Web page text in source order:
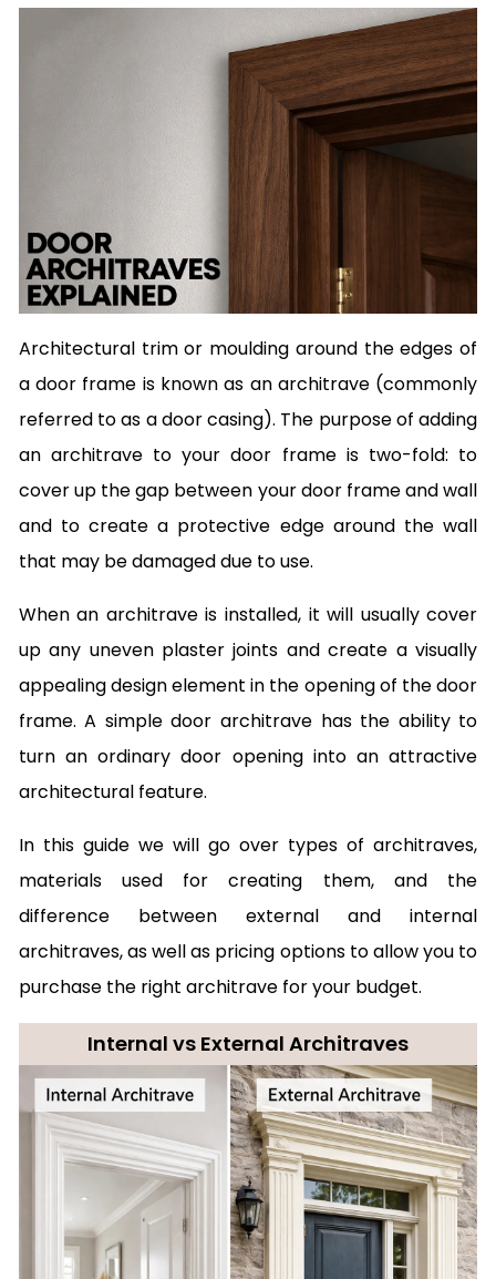
Architectural trim or moulding around the edges of
a door frame is known as an architrave (commonly
referred to as a door casing). The purpose of adding
an architrave to your door frame is two-fold: to
cover up the gap between your door frame and wall
and to create a protective edge around the wall
that may be damaged due to use.
When an architrave is installed, it will usually cover
up any uneven plaster joints and create a visually
appealing design element in the opening of the door
frame. A simple door architrave has the ability to
turn an ordinary door opening into an attractive
architectural feature.
In this guide we will go over types of architraves,
materials used for creating them, and the
difference between external and internal
architraves, as well as pricing options to allow you to
purchase the right architrave for your budget.
Internal vs External Architraves